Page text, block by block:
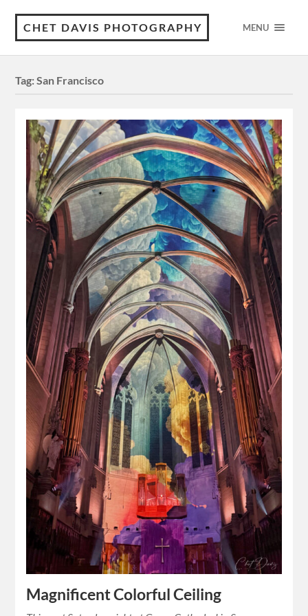
CHET DAVIS PHOTOGRAPHY MENU
Tag:San Francisco
Magnificent Colorful Ceiling